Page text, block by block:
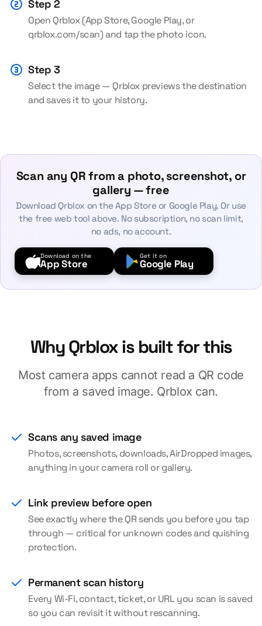
Step 2
Open Qrblox (App Store, Google Play, or
qrblox.com/scan) and tap the photo icon.
Step 3
Select the image — Qrblox previews the destination
and saves it to your history.
Scan any QR from a photo, screenshot, or
gallery — free
Download Qrblox on the App Store or Google Play. Or use
the free web tool above. No subscription, no scan limit,
no ads, no account.
Download on the
App Store
Get it on
Google Play
Why Qrblox is built for this
Most camera apps cannot read a QR code
from a saved image. Qrblox can.
Scans any saved image
Photos, screenshots, downloads, AirDropped images,
anything in your camera roll or gallery.
Link preview before open
See exactly where the QR sends you before you tap
through — critical for unknown codes and quishing
protection.
Permanent scan history
Every Wi-Fi, contact, ticket, or URL you scan is saved
so you can revisit it without rescanning.